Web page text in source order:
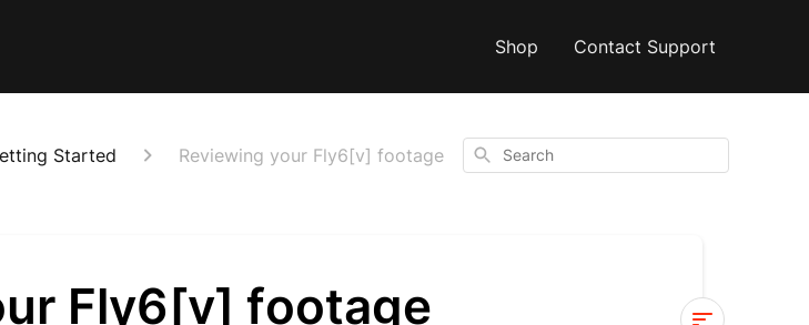
Shop Contact Support
Started Reviewing your Fly6[v] footage Search
Fly6[v] footage